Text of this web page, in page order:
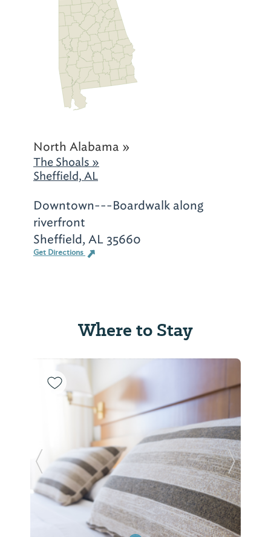
North Alabama »
The Shoals »
Sheffield, AL
Downtown---Boardwalk along
riverfront
Sheffield, AL 35660
Get Directions
Where to Stay
Previous Slide Next